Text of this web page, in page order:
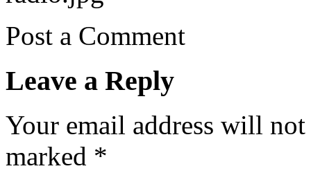
Post a Comment
Leave a Reply
Your email address will
marked *